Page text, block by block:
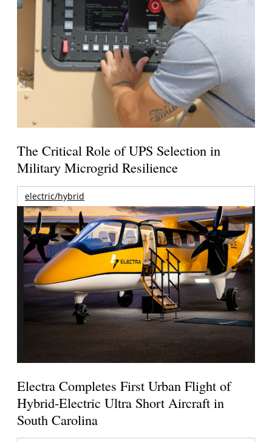
The Critical Role of UPS Selection in
Military Microgrid Resilience
electric/hybrid
Electra Completes First Urban Flight of
Hybrid-Electric Ultra Short Aircraft in
South Carolina